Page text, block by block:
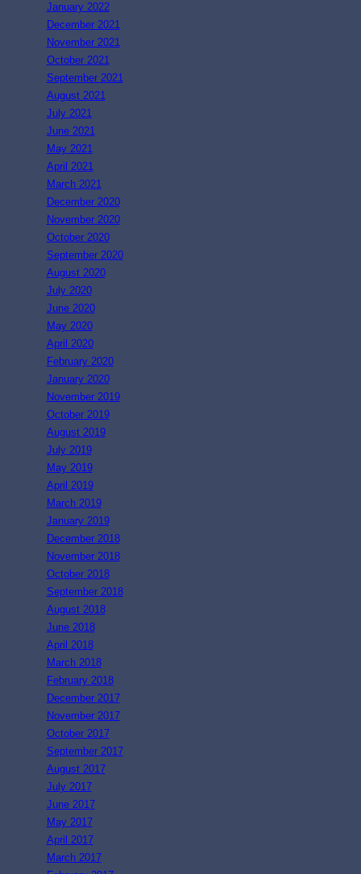
January 2022
December 2021
November 2021
October 2021
September 2021
August 2021
July 2021
June 2021
May 2021
April 2021
March 2021
December 2020
November 2020
October 2020
September 2020
August 2020
July 2020
June 2020
May 2020
April 2020
February 2020
January 2020
November 2019
October 2019
August 2019
July 2019
May 2019
April 2019
March 2019
January 2019
December 2018
November 2018
October 2018
September 2018
August 2018
June 2018
April 2018
March 2018
February 2018
December 2017
November 2017
October 2017
September 2017
August 2017
July 2017
June 2017
May 2017
April 2017
March 2017